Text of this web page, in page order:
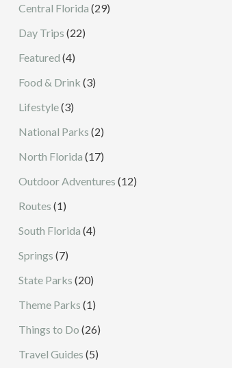
Central Florida (29)
Day Trips (22)
Featured (4)
Food & Drink (3)
Lifestyle(3)
National Parks (2)
North Florida (17)
Outdoor Adventures (12)
Routes (1)
South Florida (4)
Springs (7)
State Parks (20)
Theme Parks (1)
Things to Do (26)
Travel Guides (5)